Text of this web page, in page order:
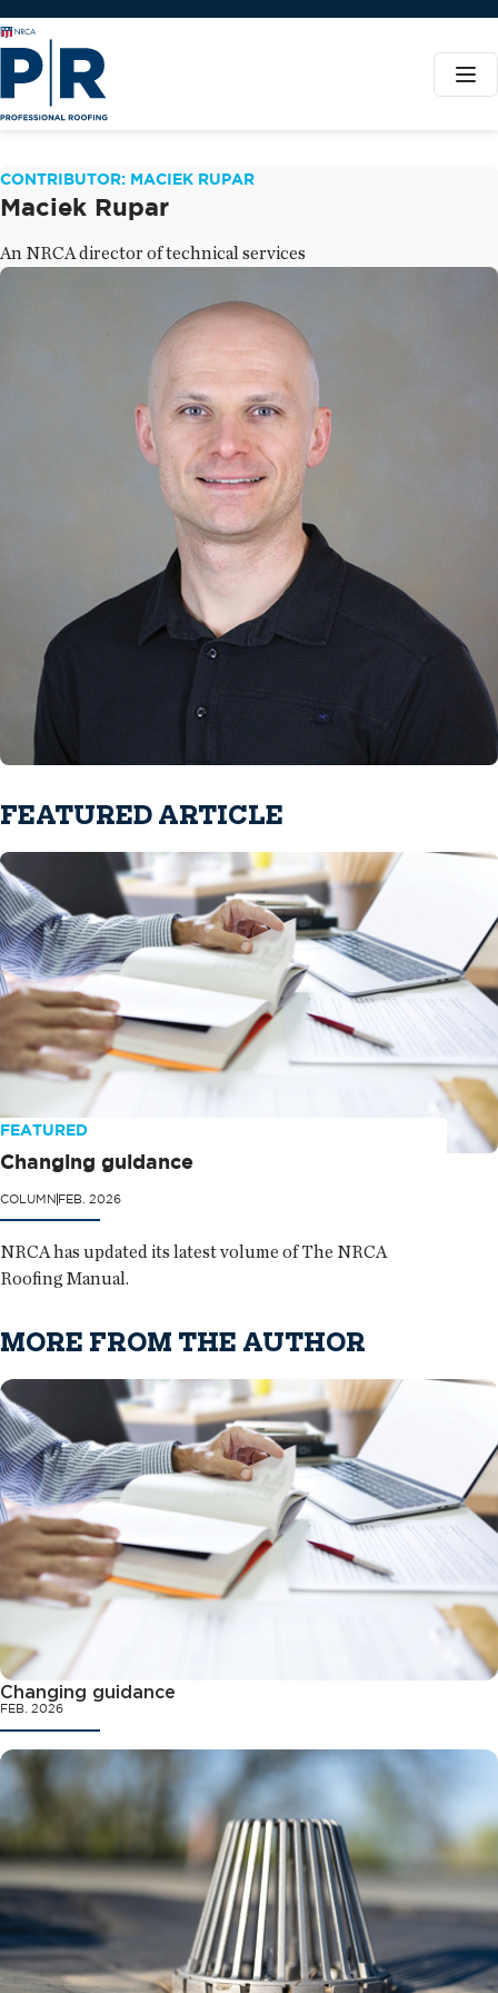
CONTRIBUTOR: MACIEK RUPAR
Maciek Rupar
An NRCA director of technical services
FEATURED ARTICLE
FEATURED
Changing guidance
COLUMN FEB. 2026
NRCA has updated its latest volume of The NRCA
Roofing Manual.
MORE FROM THE AUTHOR
Changing guidance
FEB. 2026